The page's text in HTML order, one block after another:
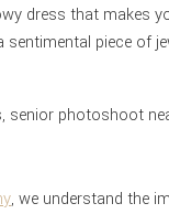
dress that makes
piece of
, we understand the